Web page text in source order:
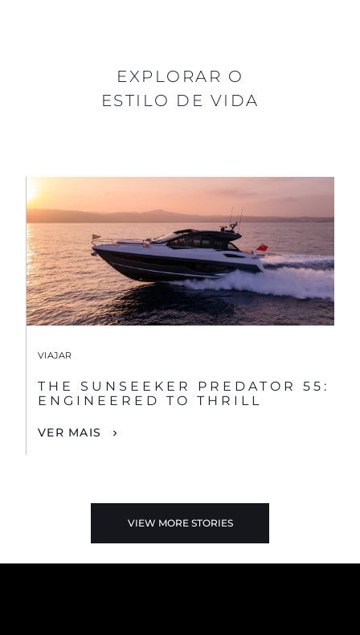
EXPLORAR O
ESTILO DE VIDA
VIAJAR
THE SUNSEEKER PREDATOR 55:
ENGINEERED TO THRILL
VER MAIS
VIEW MORE STORIES